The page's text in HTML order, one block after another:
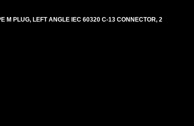
M PLUG, LEFT ANGLE IEC 60320 C-13 CONNECTOR, 2